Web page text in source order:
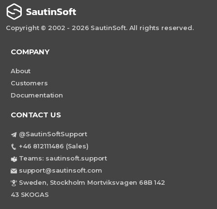
Copyright © 2002 - 2026 SautinSoft. All rights reserved.
COMPANY
About
Customers
Documentation
CONTACT US
@SautinSoftSupport
+46 812111486 (Sales)
Teams: sautinsoft.support
support@sautinsoft.com
Sweden, Stockholm Mortviksvagen 68B 142
43 SKOGAS